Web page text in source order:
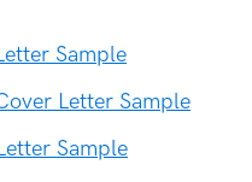
Sample
Letter Sample
Sample